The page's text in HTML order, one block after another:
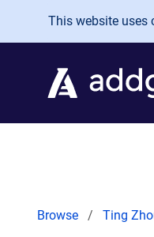
Skip to main content
This website uses
Browse Ting